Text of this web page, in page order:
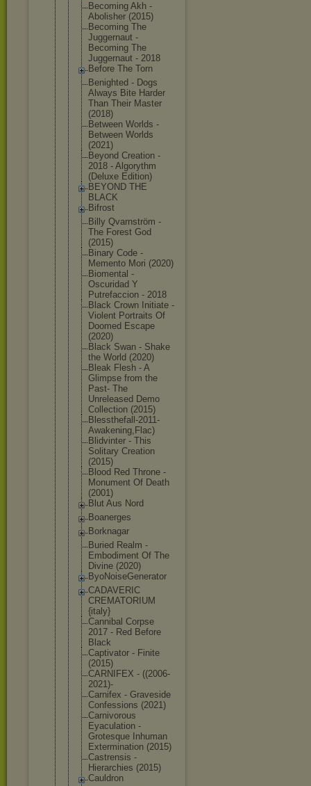
Becoming Akh -
Abolisher (2015)
Becoming The
Juggernaut -
Becoming The
Juggernaut - 2018
Before The Torn
Benighted - Dogs
Always Bite Harder
Than Their Master
(2018)
Between Worlds -
Between Worlds
(2021)
Beyond Creation -
2018 - Algorythm
(Deluxe Edition)
BEYOND THE
BLACK
Bifrost
Billy Qvarnström -
The Forest God
(2015)
Binary Code -
Memento Mori (2020)
Biomental -
Oscuridad Y
Putrefaccion - 2018
Black Crown Initiate -
Violent Portraits Of
Doomed Escape
(2020)
Black Swan - Shake
the World (2020)
Bleak Flesh - A
Glimpse from the
Past- The
Unreleased Demo
Collection (2015)
Blessthefal l-2011-
Awakening,Flac)
Blidvinter - This
Solitary Creation
(2015)
Blood Red Throne -
Monument Of Death
(2001)
Blut Aus Nord
Boanerges
Borknagar
Buried Realm -
Embodiment Of The
Divine (2020)
ByoNoiseGenerator
CADAVERIC
CREMATORIUM
{italy}
Cannibal Corpse
2017 - Red Before
Black
Captivator - Finite
(2015)
CARNIFEX - ((2006-
2021)-
Carnifex - Graveside
Confessions (2021)
Carnivorous
Eyaculation -
Grotesque Inhuman
Extermination (2015)
Castrensis -
Hierarchies (2015)
Cauldron